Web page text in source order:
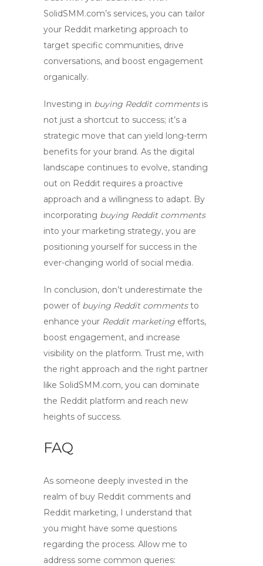
SolidSMM.com’s services, you can tailor
your Reddit marketing approach to
target specific communities, drive
conversations, and boost engagement
organically.
Investing in buying Reddit commentsis
not just a shortcut to success; it’s a
strategic move that can yield long-term
benefits for your brand. As the digital
landscape continues to evolve, standing
out on Reddit requires a proactive
approach and a willingness to adapt. By
incorporating buying Reddit comments
into your marketing strategy, you are
positioning yourself for success in the
ever-changing world of social media.
In conclusion, don’t underestimate the
power of buying Reddit commentsto
enhance your Reddit marketing efforts,
boost engagement, and increase
visibility on the platform. Trust me, with
the right approach and the right partner
like SolidSMM.com, you can dominate
the Reddit platform and reach new
heights of success.
FAQ
As someone deeply invested in the
realm of buy Reddit comments and
Reddit marketing, I understand that
you might have some questions
regarding the process. Allow me to
address some common queries: